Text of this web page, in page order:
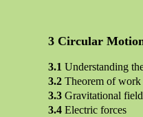
Circular
Understanding
Theorem of work
Gravitational field
Electric forces